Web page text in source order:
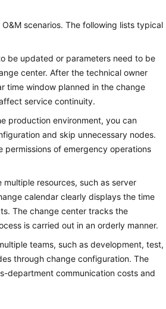
scenarios. The following lists typical
be updated or parameters need to be
center. After the technical owner
time window planned in the change
service continuity.
production environment, you can
and skip unnecessary nodes.
permissions of emergency operations
resources, such as server
calendar clearly displays the time
The change center tracks the
is carried out in an orderly manner.
teams, such as development, test,
through change configuration. The
department communication costs and